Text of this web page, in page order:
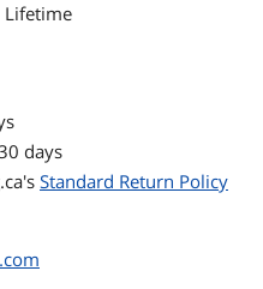
Lifetime
days
Standard Return Policy